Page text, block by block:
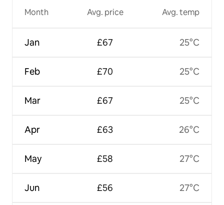
Month
Jan
Feb
Mar
Apr
May
Jun
Avg. price
£67
£70
£67
£63
£58
£56
Avg. temp
25°C
25°C
25°C
26°C
27°C
27°C